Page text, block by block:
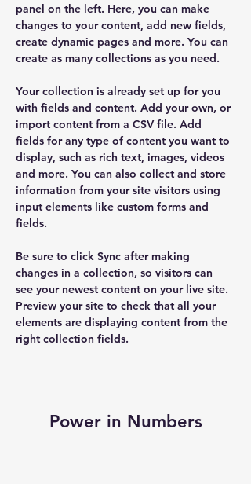
panel on the left. Here, you can make
changes to your content, add new fields,
create dynamic pages and more. You can
create as many collections as you need.
Your collection is already set up for you
with fields and content. Add your own, or
import content from a CSV file. Add
fields for any type of content you want to
display, such as rich text, images, videos
and more. You can also collect and store
information from your site visitors using
input elements like custom forms and
fields.
Be sure to click Sync after making
changes in a collection, so visitors can
see your newest content on your live site.
Preview your site to check that all your
elements are displaying content from the
right collection fields.
Power in Numbers